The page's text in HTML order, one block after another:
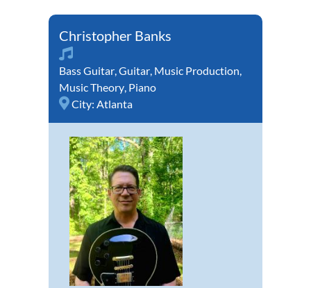
Christopher Banks
Bass Guitar Guitar Music Production
Music Theory Piano
City: Atlanta